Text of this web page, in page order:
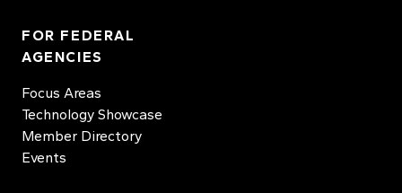
FOR FEDERAL
AGENCIES
Focus Areas
Technology Showcase
Member Directory
Events